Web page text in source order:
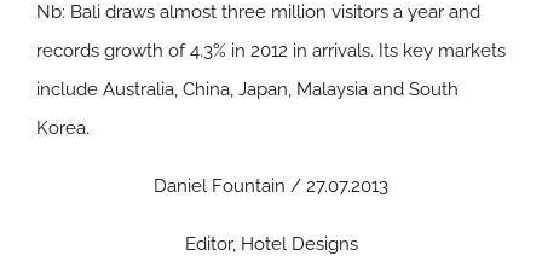
Nb: Bali draws almost three million visitors a year and
records growth of 4.3% in 2012 in arrivals. Its key markets
include Australia, China, Japan, Malaysia and South
Korea.
Daniel Fountain / 27.07.2013
Editor, Hotel Designs